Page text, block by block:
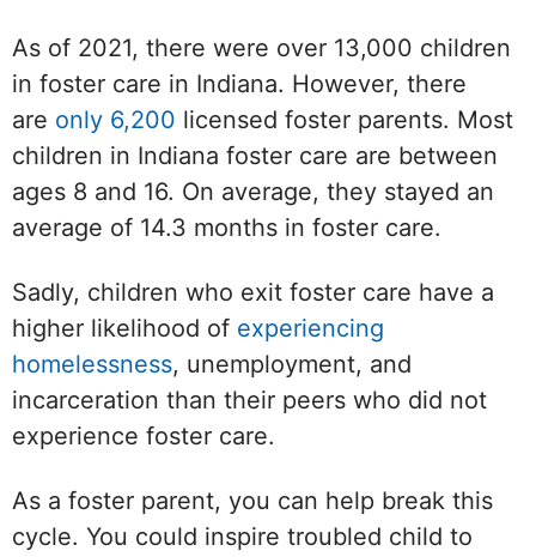
As of 2021, there were over 13,000 children
in foster care in Indiana. However, there
are only 6,200 licensed foster parents. Most
children in Indiana foster care are between
ages 8 and 16. On average, they stayed an
average of 14.3 months in foster care.
Sadly, children who exit foster care have a
higher likelihood of experiencing
homelessness, unemployment, and
incarceration than their peers who did not
experience foster care.
As a foster parent, you can help break this
cycle. You could inspire troubled child to